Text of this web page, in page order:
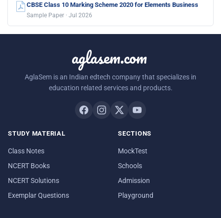
CBSE Class 10 Marking Scheme 2020 for Elements Business
Sample Paper · Jul 2026
aglasem.com
AglaSem is an Indian edtech company that specializes in
education related services and products.
STUDY MATERIAL
Class Notes
NCERT Books
NCERT Solutions
Exemplar Questions
SECTIONS
MockTest
Schools
Admission
Playground